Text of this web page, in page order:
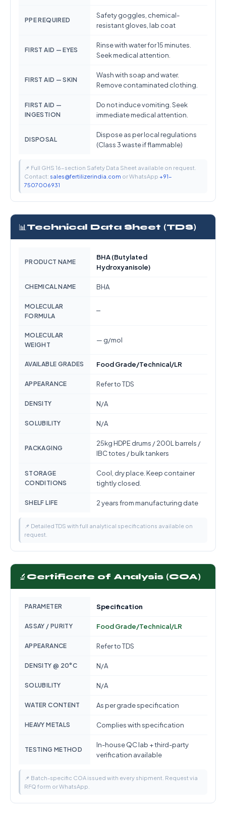
PPE REQUIRED
Safety goggles, chemical-
resistant gloves, lab coat
FIRST AID — EYES
Rinse with water for 15 minutes.
Seek medical attention.
FIRST AID — SKIN
Wash with soap and water.
Remove contaminated clothing.
FIRST AID —
INGESTION
Do not induce vomiting. Seek
immediate medical attention.
DISPOSAL
Dispose as per local regulations
(Class 3 waste if flammable)
📌 Full GHS 16-section Safety Data Sheet available on request.
Contact: sales@fertilizerindia.com or WhatsApp +91-
7507006931
📊 Technical Data Sheet (TDS)
PRODUCT NAME
BHA (Butylated
Hydroxyanisole)
CHEMICAL NAME BHA
MOLECULAR
FORMULA
—
MOLECULAR
WEIGHT
— g/mol
AVAILABLE GRADES Food Grade/Technical/LR
APPEARANCE Refer to TDS
DENSITY N/A
SOLUBILITY N/A
PACKAGING
25kg HDPE drums / 200L barrels /
IBC totes / bulk tankers
STORAGE
CONDITIONS
Cool, dry place. Keep container
tightly closed.
SHELF LIFE 2 years from manufacturing date
📌 Detailed TDS with full analytical specifications available on
request.
🔬 Certificate of Analysis (COA)
PARAMETER Specification
ASSAY / PURITY Food Grade/Technical/LR
APPEARANCE Refer to TDS
DENSITY @ 20°C N/A
SOLUBILITY N/A
WATER CONTENT As per grade specification
HEAVY METALS Complies with specification
TESTING METHOD
In-house QC lab + third-party
verification available
📌 Batch-specific COA issued with every shipment. Request via
RFQ form or WhatsApp.